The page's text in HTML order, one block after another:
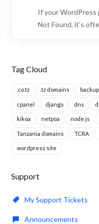
Tag Cloud
.co.tz .tz domains backup
cpanel django dns
kikoa netpoa node js
Tanzania domains TCRA
wordpress site
Support
My Support Tickets
Announcements
If your WordPress
Not Found, it’s